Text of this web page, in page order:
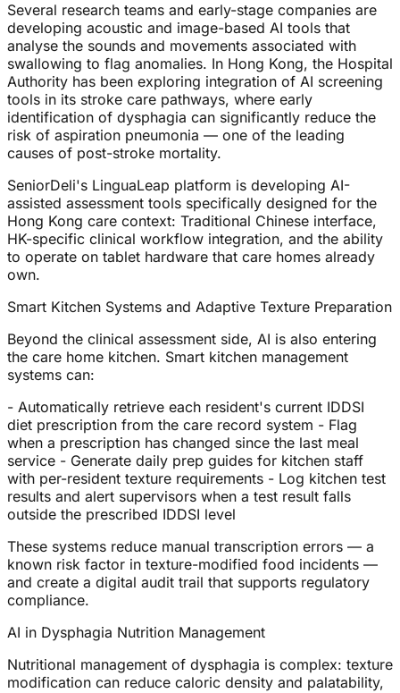
Several research teams and early-stage companies are
developing acoustic and image-based AI tools that
analyse the sounds and movements associated with
swallowing to flag anomalies. In Hong Kong, the Hospital
Authority has been exploring integration of AI screening
tools in its stroke care pathways, where early
identification of dysphagia can significantly reduce the
risk of aspiration pneumonia — one of the leading
causes of post-stroke mortality.
SeniorDeli's LinguaLeap platform is developing AI-
assisted assessment tools specifically designed for the
Hong Kong care context: Traditional Chinese interface,
HK-specific clinical workflow integration, and the ability
to operate on tablet hardware that care homes already
own.
Smart Kitchen Systems and Adaptive Texture Preparation
Beyond the clinical assessment side, AI is also entering
the care home kitchen. Smart kitchen management
systems can:
- Automatically retrieve each resident's current IDDSI
diet prescription from the care record system - Flag
when a prescription has changed since the last meal
service - Generate daily prep guides for kitchen staff
with per-resident texture requirements - Log kitchen test
results and alert supervisors when a test result falls
outside the prescribed IDDSI level
These systems reduce manual transcription errors — a
known risk factor in texture-modified food incidents —
and create a digital audit trail that supports regulatory
compliance.
AI in Dysphagia Nutrition Management
Nutritional management of dysphagia is complex: texture
modification can reduce caloric density and palatability,